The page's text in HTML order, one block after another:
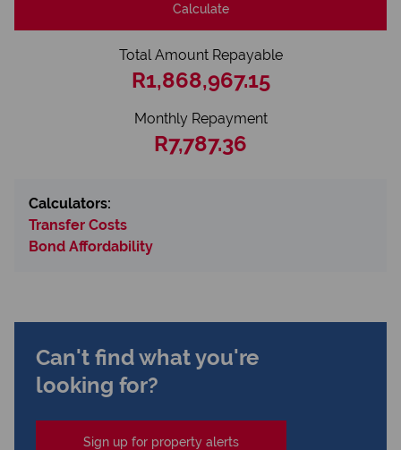
Calculate
Total Amount Repayable
R1,868,967.15
Monthly Repayment
R7,787.36
Calculators:
Transfer Costs
Bond Affordability
Can't find what you're
looking for?
Sign up for property alerts